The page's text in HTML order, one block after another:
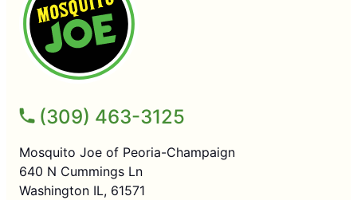
(309) 463-3125
Mosquito Joe of Peoria-Champaign
640 N Cummings Ln
Washington IL, 61571